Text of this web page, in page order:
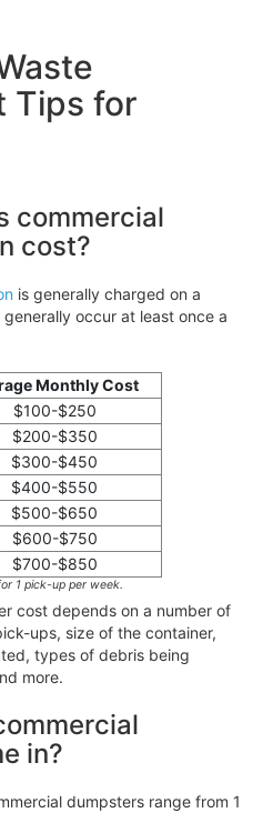
Tips for
commercial
cost?
is generally charged on a
occur at least once a
Monthly Cost
$100-$250
$200-$350
$300-$450
$400-$550
$500-$650
$600-$750
$700-$850
1 pick-up per week.
cost depends on a number of
ups, size of the container,
types of debris being
more.
in?
dumpsters range from 1